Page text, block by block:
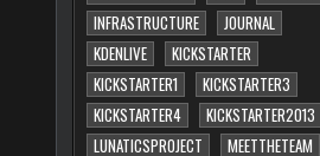
INFRASTRUCTURE
JOURNAL
KDENLIVE
KICKSTARTER
KICKSTARTER1
KICKSTARTER3
KICKSTARTER4
KICKSTARTER2013
LUNATICSPROJECT
MEETTHETEAM